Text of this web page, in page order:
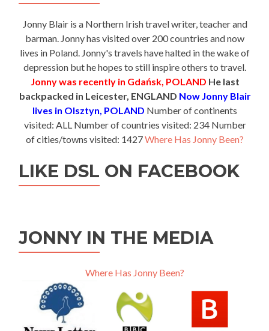
Jonny Blair is a Northern Irish travel writer, teacher and
barman. Jonny has visited over 200 countries and now
lives in Poland. Jonny's travels have halted in the wake of
depression but he hopes to still inspire others to travel.
Jonny was recently in Gdańsk, POLAND He last
backpacked in Leicester, ENGLAND Now Jonny Blair
lives in Olsztyn, POLAND Number of continents
visited: ALL Number of countries visited: 234 Number
of cities/towns visited: 1427Where Has Jonny Been?
LIKE DSL ON FACEBOOK
JONNY IN THE MEDIA
Where Has Jonny Been?